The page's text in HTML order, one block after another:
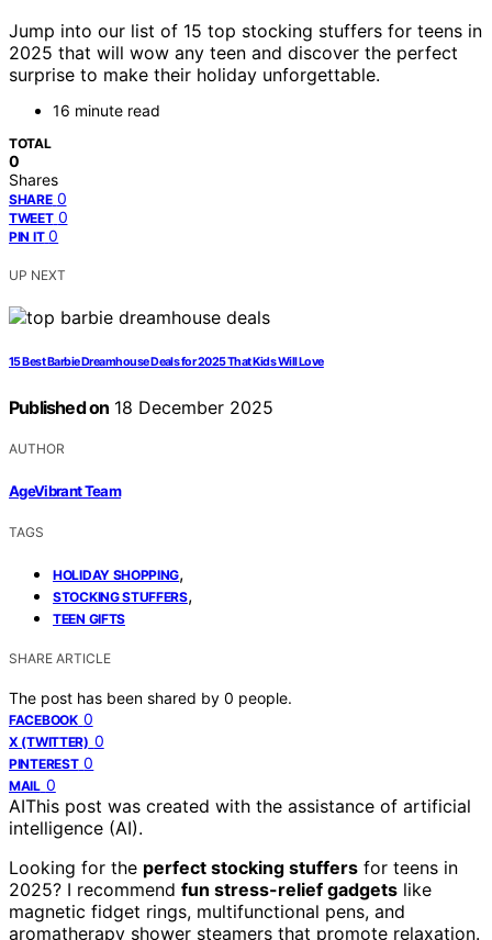
Jump into our list of 15 top stocking stuffers for teens in
2025 that will wow any teen and discover the perfect
surprise to make their holiday unforgettable.
16 minute read
TOTAL
0
Shares
SHARE 0
TWEET 0
PIN IT 0
UP NEXT
15 Best Barbie Dreamhouse Deals for 2025 That Kids Will Love
Published on 18 December 2025
AUTHOR
AgeVibrant Team
TAGS
HOLIDAY SHOPPING,
STOCKING STUFFERS,
TEEN GIFTS
SHARE ARTICLE
The post has been shared by 0 people.
FACEBOOK 0
X (TWITTER) 0
PINTEREST 0
MAIL 0
AIThis post was created with the assistance of artificial
intelligence (AI).
Looking for the perfect stocking stuffers for teens in
2025? I recommend fun stress-relief gadgets like
magnetic fidget rings, multifunctional pens, and
aromatherapy shower steamers that promote relaxation.